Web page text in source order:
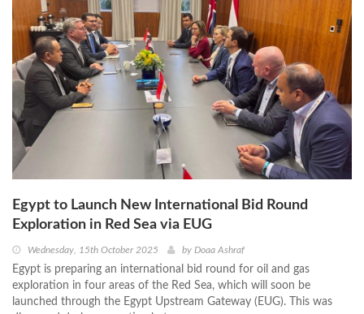
Egypt to Launch New International Bid Round
Exploration in Red Sea via EUG
Wednesday, 15th October 2025 by Doaa Ashraf
Egypt is preparing an international bid round for oil and gas
exploration in four areas of the Red Sea, which will soon be
launched through the Egypt Upstream Gateway (EUG). This was